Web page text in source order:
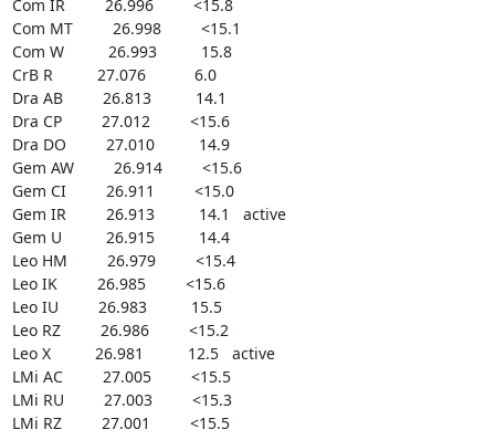
Com IR         26.996         <15.8
Com MT         26.998         <15.1
Com W          26.993          15.8
CrB R          27.076           6.0
Dra AB         26.813          14.1
Dra CP         27.012         <15.6
Dra DO         27.010          14.9
Gem AW         26.914         <15.6
Gem CI         26.911         <15.0
Gem IR         26.913          14.1   active
Gem U          26.915          14.4
Leo HM         26.979         <15.4
Leo IK         26.985         <15.6
Leo IU         26.983          15.5
Leo RZ         26.986         <15.2
Leo X          26.981          12.5   active
LMi AC         27.005         <15.5
LMi RU         27.003         <15.3
LMi RZ         27.001         <15.5